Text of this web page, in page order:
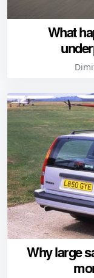
What
Why large